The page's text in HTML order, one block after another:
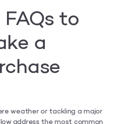
to
a
weather or tackling a major